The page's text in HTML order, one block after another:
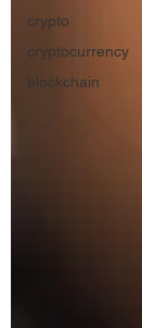
crypto
cryptocurrency
blockchain